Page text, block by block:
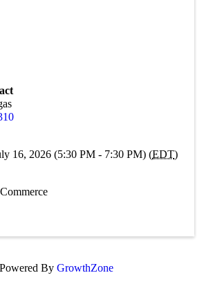
16, 2026 (5:30 PM - 7:30 PM) (EDT)
Powered By GrowthZone